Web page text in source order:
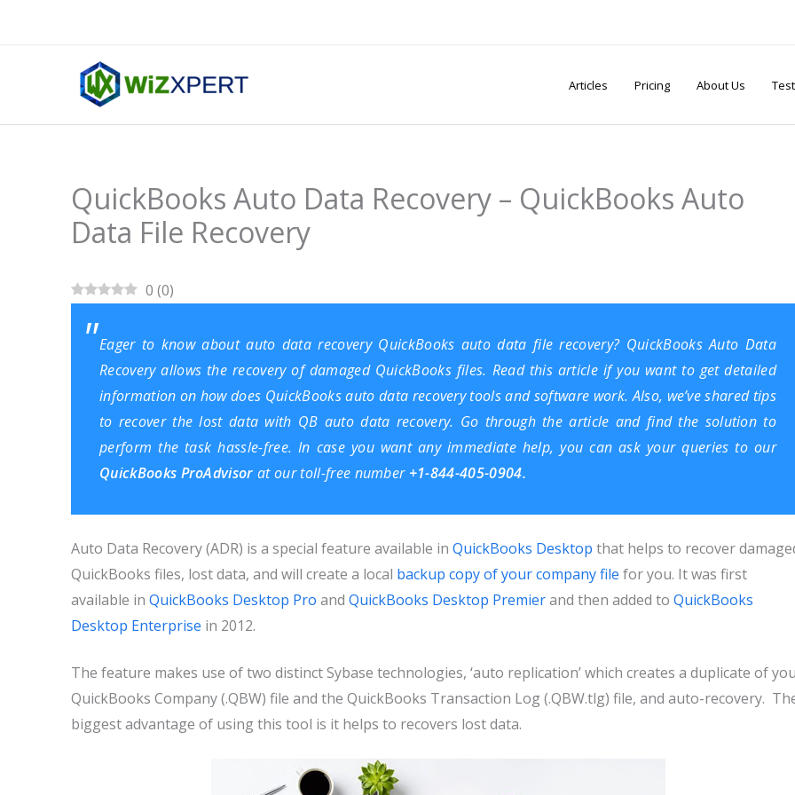
Articles Pricing About Us
QuickBooks Auto Data Recovery – QuickBooks Auto
Data File Recovery
0 (0)
Eager to know about auto data recovery QuickBooks auto data file recovery? QuickBooks Auto Data
Recovery allows the recovery of damaged QuickBooks files. Read this article if you want to get detailed
information on how does QuickBooks auto data recovery tools and software work. Also, we’ve shared tips
to recover the lost data with QB auto data recovery. Go through the article and find the solution to
perform the task hassle-free. In case you want any immediate help, you can ask your queries to our
QuickBooks ProAdvisor at our toll-free number +1-844-405-0904.
Auto Data Recovery (ADR) is a special feature available in QuickBooks Desktop that helps to recover
QuickBooks files, lost data, and will create a local backup copy of your company file for you. It was first
available in QuickBooks Desktop Pro and QuickBooks Desktop Premierand then added to QuickBooks
Desktop Enterprise in 2012.
The feature makes use of two distinct Sybase technologies, ‘auto replication’ which creates a duplicate of
QuickBooks Company (.QBW) file and the QuickBooks Transaction Log (.QBW.tlg) file, and auto-recovery.
biggest advantage of using this tool is it helps to recovers lost data.